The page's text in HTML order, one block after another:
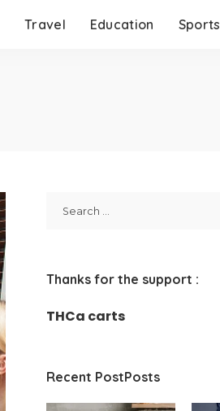
Travel Education Sports
Thanks for the support :
THCa carts
Recent PostPosts